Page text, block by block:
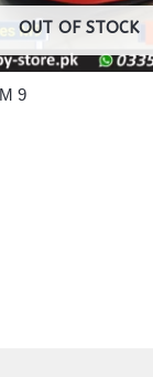
OUT OF STOCK
9